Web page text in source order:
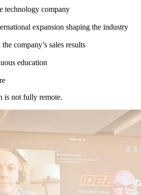
technology company
expansion shaping the industry
company’s sales results
education
is not fully remote.